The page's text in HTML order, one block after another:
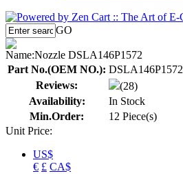
GO
Name:Nozzle DSLA146P1572
Part No.(OEM NO.): DSLA146P1572
Reviews:
(28)
Availability:
In Stock
Min.Order:
12 Piece(s)
Unit Price:
US$
€ £ CA$